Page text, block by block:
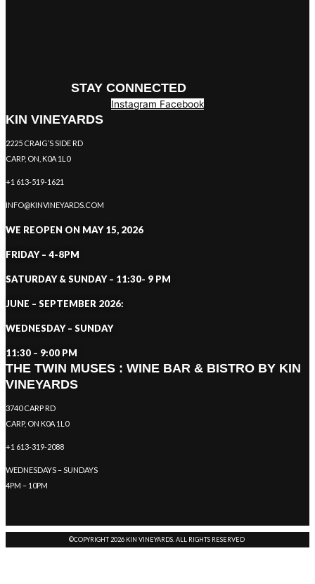
STAY CONNECTED
Instagram Facebook
KIN VINEYARDS
2225 CRAIG’S SIDE RD
CARP, ON, K0A 1L0
+1 613-519-1621
INFO@KINVINEYARDS.COM
WE REOPEN ON MAY 15, 2026
FRIDAY – 4-8PM
SATURDAY & SUNDAY – 11:30- 9 PM
JUNE – SEPTEMBER 2026:
WEDNESDAY – SUNDAY
11:30 – 9:00 PM
THE TWIN MUSES : WINE BAR & BISTRO BY KIN
VINEYARDS
3740 CARP RD
CARP, ON K0A 1L0
+1 613-319-2088
WEDNESDAYS – SUNDAYS
4PM – 10PM
©COPYRIGHT 2026 KIN VINEYARDS. ALL RIGHTS RESERVED